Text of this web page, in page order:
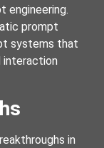
engineering.
prompt
systems that
interaction
in